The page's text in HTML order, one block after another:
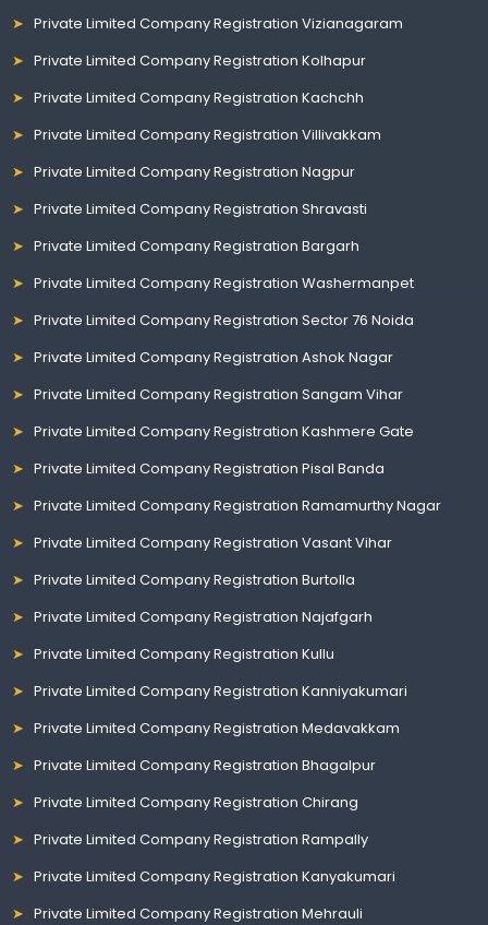
Private Limited Company Registration Vizianagaram
Private Limited Company Registration Kolhapur
Private Limited Company Registration Kachchh
Private Limited Company Registration Villivakkam
Private Limited Company Registration Nagpur
Private Limited Company Registration Shravasti
Private Limited Company Registration Bargarh
Private Limited Company Registration Washermanpet
Private Limited Company Registration Sector 76 Noida
Private Limited Company Registration Ashok Nagar
Private Limited Company Registration Sangam Vihar
Private Limited Company Registration Kashmere Gate
Private Limited Company Registration Pisal Banda
Private Limited Company Registration Ramamurthy Nagar
Private Limited Company Registration Vasant Vihar
Private Limited Company Registration Burtolla
Private Limited Company Registration Najafgarh
Private Limited Company Registration Kullu
Private Limited Company Registration Kanniyakumari
Private Limited Company Registration Medavakkam
Private Limited Company Registration Bhagalpur
Private Limited Company Registration Chirang
Private Limited Company Registration Rampally
Private Limited Company Registration Kanyakumari
Private Limited Company Registration Mehrauli